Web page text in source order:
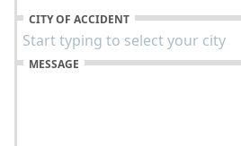
CITY OF ACCIDENT
MESSAGE